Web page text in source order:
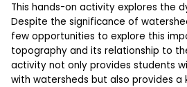
This hands-on activity explores the
Despite the significance of
few opportunities to explore this
topography and its relationship to
activity not only provides students
with watersheds but also provides a